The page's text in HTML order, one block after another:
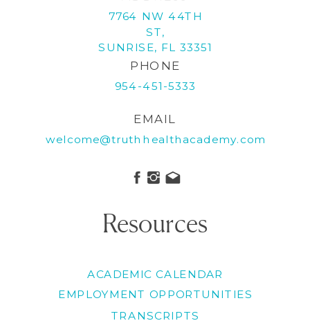
ACADEMIC CALENDAR
954-451-5333
PHONE
7764 NW 44TH
ST,
SUNRISE, FL 33351
EMPLOYMENT OPPORTUNITIES
Resources
TRANSCRIPTS
welcome@truthhealthacademy.com
EMAIL